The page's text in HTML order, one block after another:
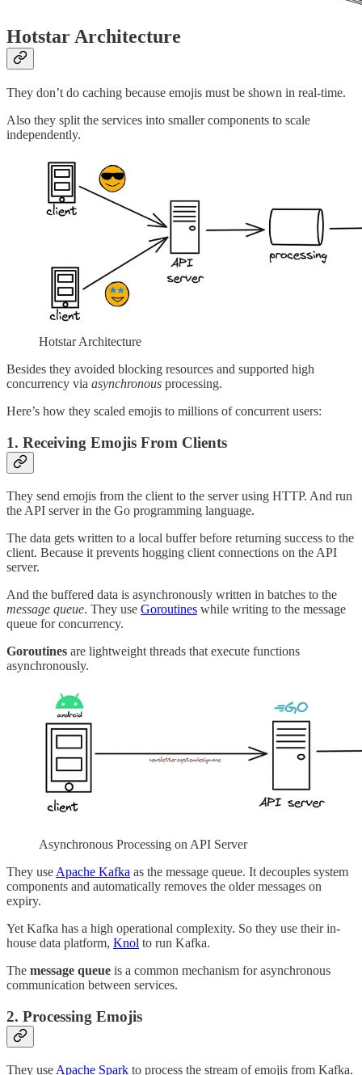
Hotstar Architecture
They don’t do caching because emojis must be shown in real-time.
Also they split the services into smaller components to scale
independently.
Hotstar Architecture
Besides they avoided blocking resources and supported high
concurrency via asynchronous processing.
Here’s how they scaled emojis to millions of concurrent users:
1. Receiving Emojis From Clients
They send emojis from the client to the server using HTTP. And run
the API server in the Go programming language.
The data gets written to a local buffer before returning success to the
client. Because it prevents hogging client connections on the API
server.
And the buffered data is asynchronously written in batches to the
message queue. They use Goroutines while writing to the message
queue for concurrency.
Goroutines are lightweight threads that execute functions
asynchronously.
Asynchronous Processing on API Server
They use Apache Kafka as the message queue. It decouples system
components and automatically removes the older messages on
expiry.
Yet Kafka has a high operational complexity. So they use their in-
house data platform, Knol to run Kafka.
The message queue is a common mechanism for asynchronous
communication between services.
2. Processing Emojis
They use Apache Spark to process the stream of emojis from Kafka.